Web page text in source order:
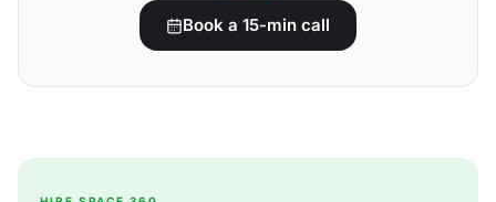
Book a 15-min call